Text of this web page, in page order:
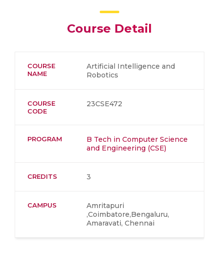
Course Detail
COURSE
NAME
Artificial Intelligence and
Robotics
COURSE
CODE
23CSE472
PROGRAM
B Tech in Computer Science
and Engineering (CSE)
CREDITS 3
CAMPUS
Amritapuri
,Coimbatore,Bengaluru,
Amaravati, Chennai